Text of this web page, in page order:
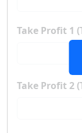
Take Profit 1
Take Profit 2